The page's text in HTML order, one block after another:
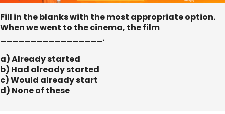
Fill in the blanks with the most appropriate option.
When we went to the cinema, the film
_________________.
a) Already started
b) Had already started
c) Would already start
d) None of these